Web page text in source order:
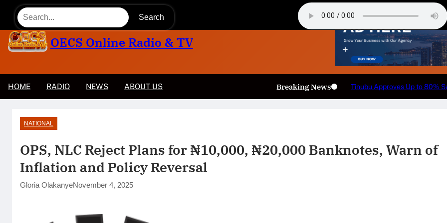
Search
content
OECS Online Radio & TV
HOME RADIO NEWS ABOUT US Breaking News
Tinubu Approves Up to 80% Salary Increase for Armed Forces Personnel. 🏛️ Legislative & Federal
NATIONAL
OPS, NLC Reject Plans for ₦10,000, ₦20,000 Banknotes, Warn of
Inflation and Policy Reversal
Gloria OlakanyeNovember 4, 2025